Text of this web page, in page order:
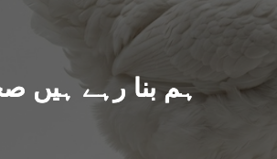
ہم بنا رہے ہیں